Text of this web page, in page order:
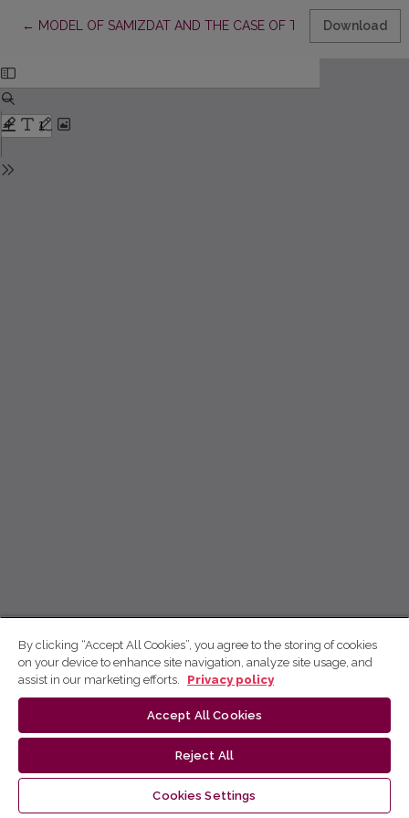
← Return to Article Details
MODEL OF SAMIZDAT AND THE CASE OF THE SPREAD OF
Download
By clicking “Accept All Cookies”, you agree to the storing of cookies
on your device to enhance site navigation, analyze site usage, and
assist in our marketing efforts.
Privacy policy
Accept All Cookies
Reject All
Cookies Settings